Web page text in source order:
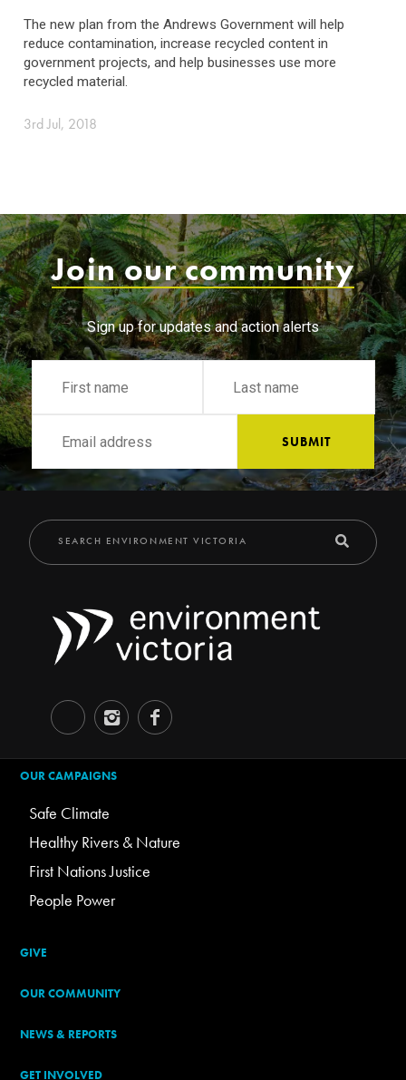
The new plan from the Andrews Government will help
reduce contamination, increase recycled content in
government projects, and help businesses use more
recycled material.
3rd Jul, 2018
Join our community
Sign up for updates and action alerts
OUR CAMPAIGNS
Safe Climate
Healthy Rivers & Nature
First Nations Justice
People Power
GIVE
OUR COMMUNITY
NEWS & REPORTS
GET INVOLVED